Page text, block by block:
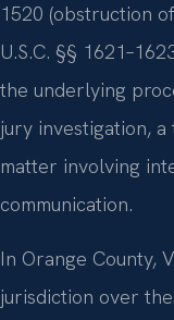
1520 (obstruction
U.S.C. §§
the underlying
jury investigation,
matter involving
communication.
In Orange County,
jurisdiction over